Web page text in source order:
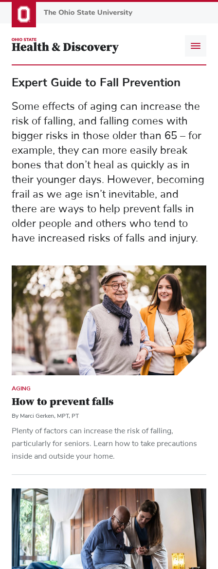
to
content
Expert Guide to Fall Prevention
Some effects of aging can increase the
risk of falling, and falling comes with
bigger risks in those older than 65 – for
example, they can more easily break
bones that don’t heal as quickly as in
their younger days. However, becoming
frail as we age isn’t inevitable, and
there are ways to help prevent falls in
older people and others who tend to
have increased risks of falls and injury.
AGING
How to prevent falls
By Marci Gerken, MPT, PT
Plenty of factors can increase the risk of falling,
particularly for seniors. Learn how to take precautions
inside and outside your home.